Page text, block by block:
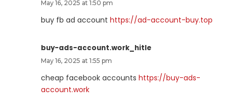
May 16, 2025 at 1:50 pm
buy fb ad account https://ad-account-buy.top
buy-ads-account.work_hitle
May 16, 2025 at 1:55 pm
cheap facebook accounts https://buy-ads-
account.work